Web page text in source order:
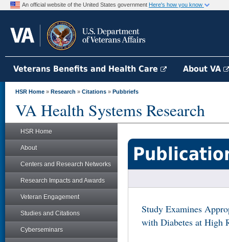
An official website of the United States government Here's how you know
Veterans Benefits and Health Care About VA
HSR Home » Research » Citations » Pubbriefs
VA Health Systems Research
HSR Home
About
Centers and Research Networks
Research Impacts and Awards
Veteran Engagement
Studies and Citations
Cyberseminars
Study Examines
with Diabetes at High